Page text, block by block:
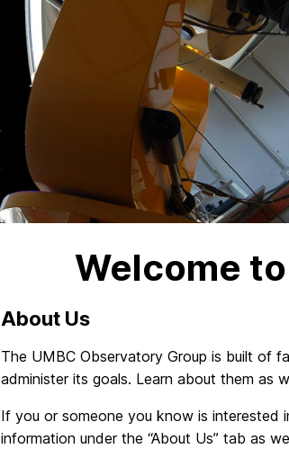
o
m
e
Welcome
About Us
The UMBC Observatory Group is built of
administer its goals. Learn about them as
If you or someone you know is interested
information under the “About Us” tab as